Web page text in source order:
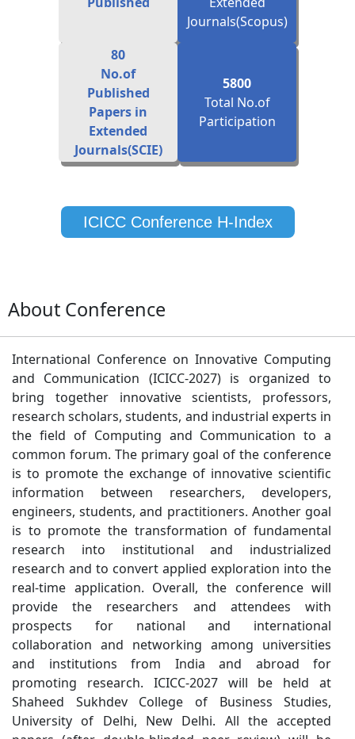
80
Published
Papers in
Extended
Journals(SCIE)
Participation
International Conference on Innovative Computing
and Communication (ICICC-2027) is organized to
bring together innovative scientists, professors,
research scholars, students, and industrial experts in
the field of Computing and Communication to a
common forum. The primary goal of the conference
is to promote the exchange of innovative scientific
information between researchers, developers,
engineers, students, and practitioners. Another goal
is to promote the transformation of fundamental
research into institutional and industrialized
research and to convert applied exploration into the
real-time application. Overall, the conference will
provide the researchers and attendees with
prospects for national and international
collaboration and networking among universities
and institutions from India and abroad for
promoting research. ICICC-2027 will be held at
Shaheed Sukhdev College of Business Studies,
University of Delhi, New Delhi. All the accepted
papers (after double-blinded peer review) will be
published as proceedings of ICICC-2027 in Springer
LNNS Series (Approved)